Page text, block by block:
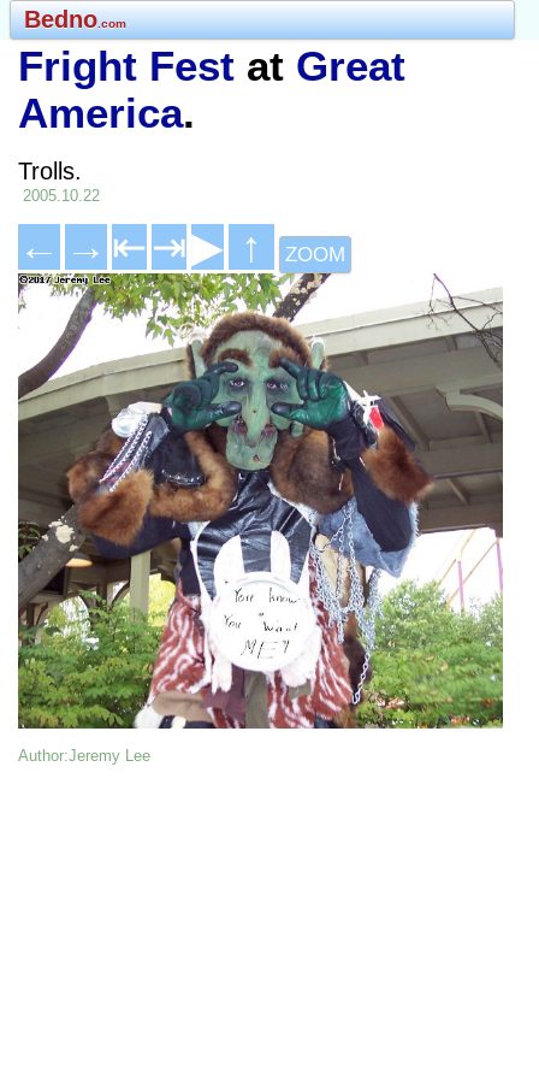
Bedno.com
Fright Festat Great
America.
Trolls.
2005.10.22
← → ⇤⇥▶ ↑ ZOOM
Author:Jeremy Lee